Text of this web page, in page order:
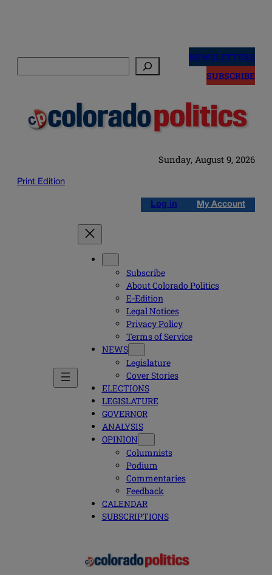
NEWSLETTERS
SUBSCRIBE
Sunday, August 9, 2026
Print Edition
Log in My Account
Subscribe
About Colorado Politics
E-Edition
Legal Notices
Privacy Policy
Terms of Service
NEWS
Legislature
Cover Stories
ELECTIONS
LEGISLATURE
GOVERNOR
ANALYSIS
OPINION
Columnists
Podium
Commentaries
Feedback
CALENDAR
SUBSCRIPTIONS